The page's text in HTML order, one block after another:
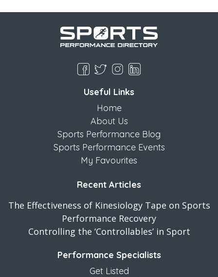
Useful Links
Home
About Us
Sports Performance Blog
Sports Performance Events
My Favourites
Recent Articles
The Effectiveness of Kinesiology Tape on Sports
Performance Recovery
Controlling the ‘Controllables’ in Sport
Performance Specialists
Get Listed